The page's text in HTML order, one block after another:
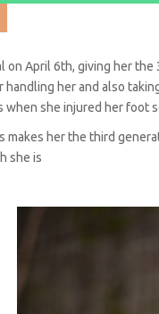
on April 6th, giving her
her and also
when she injured her
makes her the third
she is